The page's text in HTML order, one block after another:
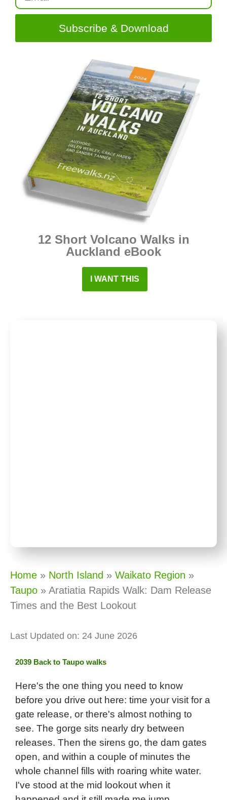
Home » North Island » Waikato Region »
Taupo » Aratiatia Rapids Walk: Dam Release
Times and the Best Lookout
Last Updated on: 24 June 2026
Back to Taupo walks
Here's the one thing you need to know
before you drive out here: time your visit for a
gate release, or there's almost nothing to
see. The gorge sits nearly dry between
releases. Then the sirens go, the dam gates
open, and within a couple of minutes the
whole channel fills with roaring white water.
I've stood at the mid lookout when it
Subscribe & Download
12 Short Volcano Walks in
Auckland eBook
I WANT THIS